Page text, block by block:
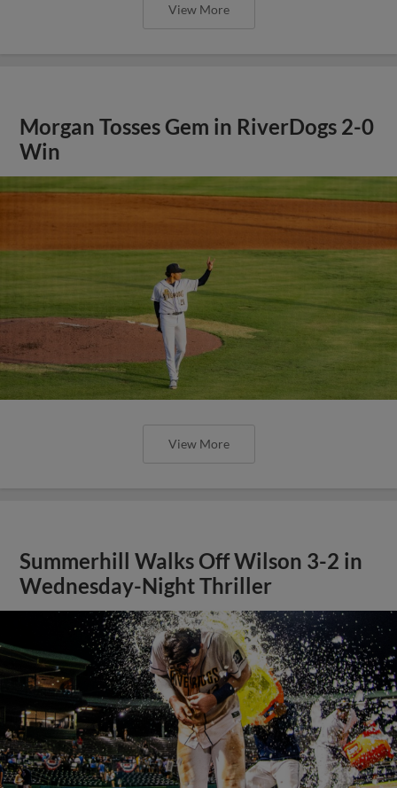
View More
Morgan Tosses Gem in RiverDogs 2-0
Win
View More
Summerhill Walks Off Wilson 3-2 in
Wednesday-Night Thriller